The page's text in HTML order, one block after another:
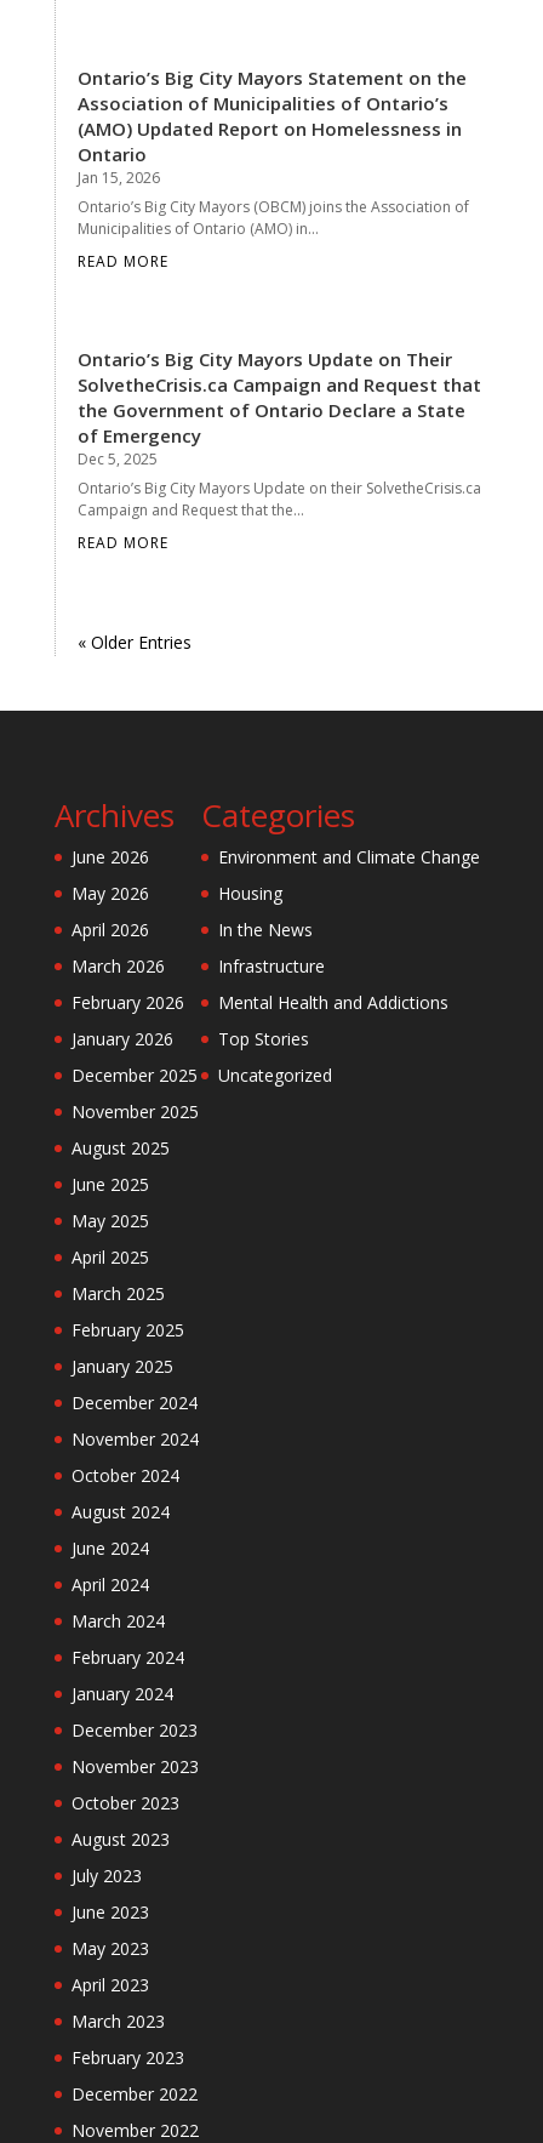
Ontario’s Big City Mayors Statement on the
Association of Municipalities of Ontario’s
(AMO) Updated Report on Homelessness in
Ontario
Jan 15, 2026
Ontario’s Big City Mayors (OBCM) joins the Association of
Municipalities of Ontario (AMO) in...
READ MORE
Ontario’s Big City Mayors Update on Their
SolvetheCrisis.ca Campaign and Request that
the Government of Ontario Declare a State
of Emergency
Dec 5, 2025
Ontario’s Big City Mayors Update on their SolvetheCrisis.ca
Campaign and Request that the...
READ MORE
« Older Entries
Archives
June 2026
May 2026
April 2026
March 2026
February 2026
January 2026
December 2025
November 2025
August 2025
June 2025
May 2025
April 2025
March 2025
February 2025
January 2025
December 2024
November 2024
October 2024
August 2024
June 2024
April 2024
March 2024
February 2024
January 2024
December 2023
November 2023
October 2023
August 2023
July 2023
June 2023
May 2023
April 2023
March 2023
February 2023
December 2022
November 2022
Categories
Environment and Climate Change
Housing
In the News
Infrastructure
Mental Health and Addictions
Top Stories
Uncategorized